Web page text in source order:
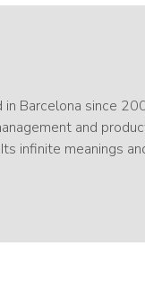
in Barcelona since
and
infinite meanings